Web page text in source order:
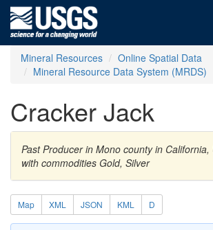
Mineral Resources
Online Spatial Data
Mineral Resource Data System (MRDS)
Cracker Jack
Past Producer in Mono county in
with commodities Gold, Silver
Map XML JSON KML D